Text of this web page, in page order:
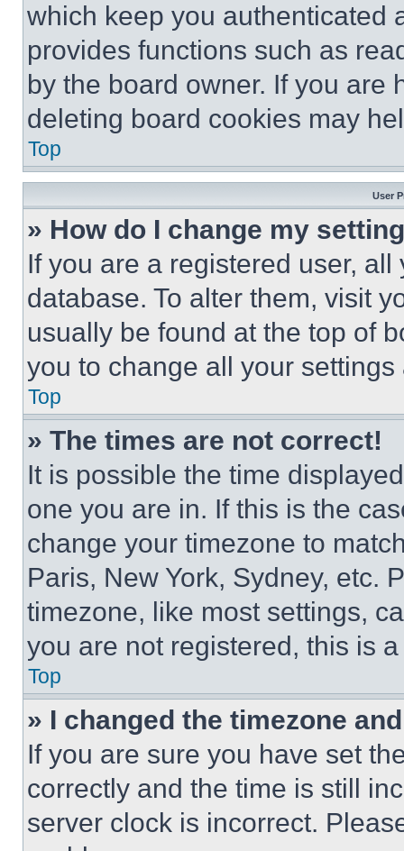
which keep you authenticated
provides functions such as
by the board owner. If you are
deleting board cookies may
Top
User
» How do I change my
If you are a registered user,
database. To alter them, visit
usually be found at the top of
you to change all your
Top
» The times are not correct!
It is possible the time
one you are in. If this is the
change your timezone to
Paris, New York, Sydney, etc.
timezone, like most settings,
you are not registered, this is
Top
» I changed the timezone
If you are sure you have set
correctly and the time is still
server clock is incorrect.